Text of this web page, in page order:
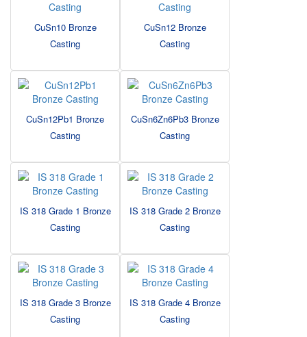
CuSn10 Bronze
Casting
CuSn12 Bronze
Casting
CuSn12Pb1 Bronze
Casting
CuSn6Zn6Pb3 Bronze
Casting
IS 318 Grade 1 Bronze
Casting
IS 318 Grade 2 Bronze
Casting
IS 318 Grade 3 Bronze
Casting
IS 318 Grade 4 Bronze
Casting